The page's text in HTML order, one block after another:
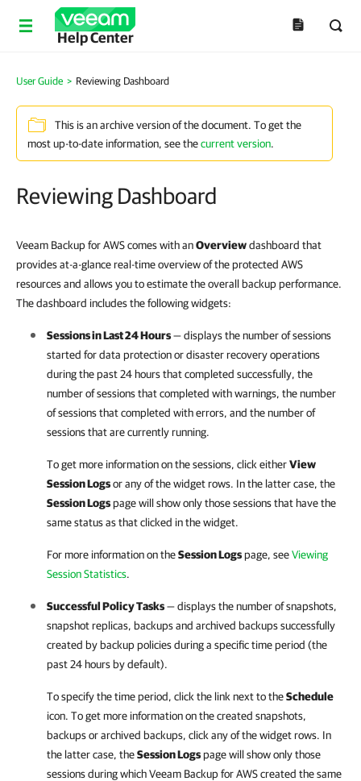
Help Center
User Guide > Reviewing Dashboard
This is an archive version of the document. To get the
most up-to-date information, see thecurrent version.
Reviewing Dashboard
Veeam Backup for AWS comes with anOverviewdashboard that
provides at-a-glance real-time overview of the protected AWS
resources and allows you to estimate the overall backup performance.
The dashboard includes the following widgets:
Sessions in Last 24 Hours— displays the number of sessions
started for data protection or disaster recovery operations
during the past 24 hours that completed successfully, the
number of sessions that completed with warnings, the number
of sessions that completed with errors, and the number of
sessions that are currently running.
To get more information on the sessions, click eitherView
Session Logsor any of the widget rows. In the latter case, the
Session Logspage will show only those sessions that have the
same status as that clicked in the widget.
For more information on theSession Logspage, seeViewing
Session Statistics.
Successful Policy Tasks— displays the number of snapshots,
snapshot replicas, backups and archived backups successfully
created by backup policies during a specific time period (the
past 24 hours by default).
To specify the time period, click the link next to theSchedule
icon. To get more information on the created snapshots,
backups or archived backups, click any of the widget rows. In
the latter case, theSession Logspage will show only those
sessions during whichVeeam Backup for AWScreated the same